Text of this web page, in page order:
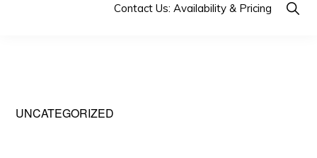
Contact Us: Availability & Pricing Show
UNCATEGORIZED